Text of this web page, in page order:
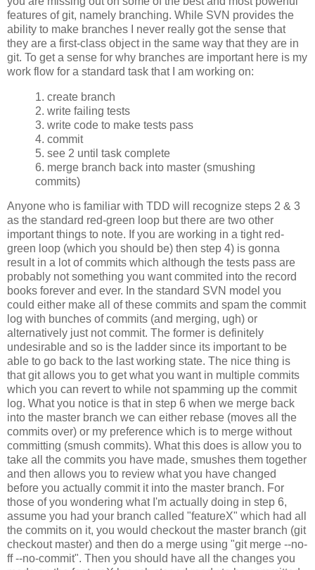
features of git, namely branching. While SVN provides the
ability to make branches I never really got the sense that
they are a first-class object in the same way that they are in
git. To get a sense for why branches are important here is my
work flow for a standard task that I am working on:
1. create branch
2. write failing tests
3. write code to make tests pass
4. commit
5. see 2 until task complete
6. merge branch back into master (smushing
commits)
Anyone who is familiar with TDD will recognize steps 2 & 3
as the standard red-green loop but there are two other
important things to note. If you are working in a tight red-
green loop (which you should be) then step 4) is gonna
result in a lot of commits which although the tests pass are
probably not something you want commited into the record
books forever and ever. In the standard SVN model you
could either make all of these commits and spam the commit
log with bunches of commits (and merging, ugh) or
alternatively just not commit. The former is definitely
undesirable and so is the ladder since its important to be
able to go back to the last working state. The nice thing is
that git allows you to get what you want in multiple commits
which you can revert to while not spamming up the commit
log. What you notice is that in step 6 when we merge back
into the master branch we can either rebase (moves all the
commits over) or my preference which is to merge without
committing (smush commits). What this does is allow you to
take all the commits you have made, smushes them together
and then allows you to review what you have changed
before you actually commit it into the master branch. For
those of you wondering what I'm actually doing in step 6,
assume you had your branch called "featureX" which had all
the commits on it, you would checkout the master branch (git
checkout master) and then do a merge using "git merge --no-
ff --no-commit". Then you should have all the changes you